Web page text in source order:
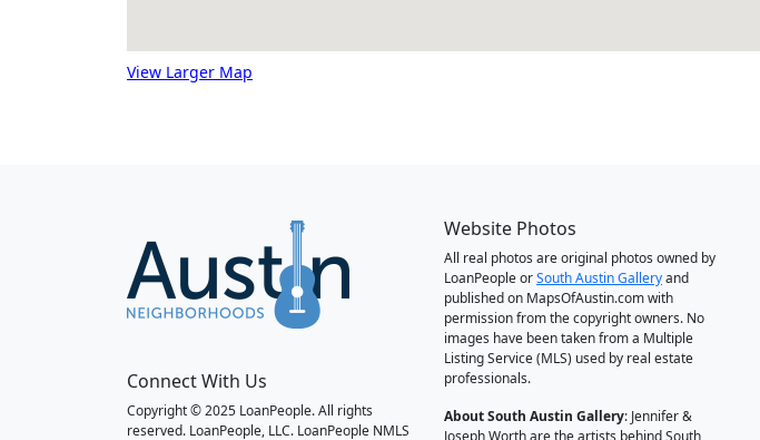
View Larger Map
Connect With Us
Copyright © 2025 LoanPeople. All rights
reserved. LoanPeople, LLC. LoanPeople NMLS
Website Photos
All real photos are original photos owned by
LoanPeople orSouth Austin Galleryand
published on MapsOfAustin.com with
permission from the copyright owners. No
images have been taken from a Multiple
Listing Service (MLS) used by real estate
professionals.
About South Austin Gallery: Jennifer &
Joseph Worth are the artists behind South